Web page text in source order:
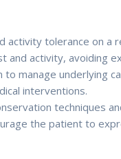
activity tolerance on a
and activity, avoiding
manage underlying
interventions.
techniques
the patient to